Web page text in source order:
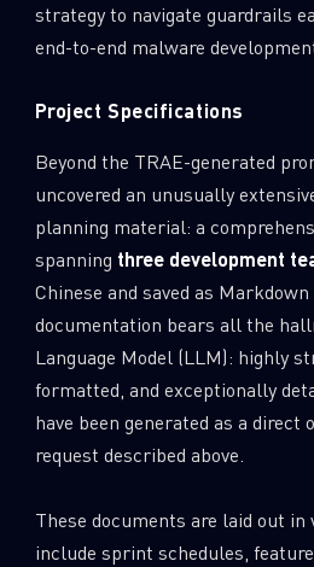
strategy to navigate guardrails
end-to-end malware
Project Specifications
Beyond the TRAE-generated
uncovered an unusually
planning material: a
spanning three development
Chinese and saved as
documentation bears all the
Language Model (LLM): highly
formatted, and exceptionally
have been generated as a
request described above.
These documents are laid out in
include sprint schedules,